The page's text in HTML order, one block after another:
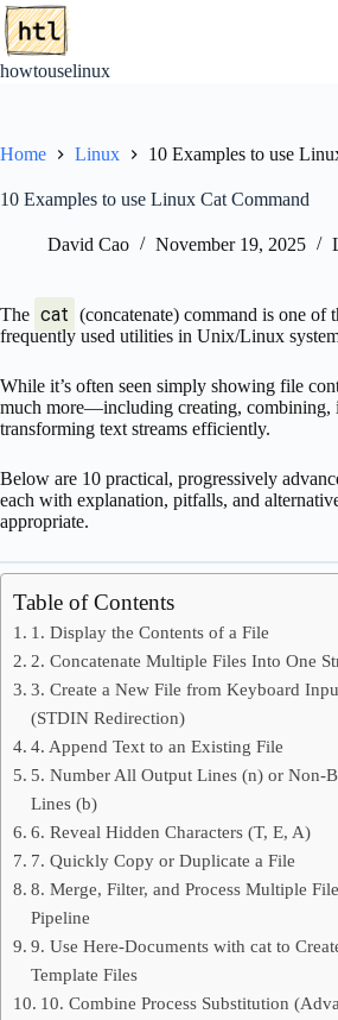
Skip
to
content
howtouselinux
Home Linux 10 Examples to use
10 Examples to use Linux Cat Command
David Cao November 19, 2025
The cat (concatenate) command is one of
frequently used utilities in Unix/Linux
While it’s often seen simply showing file
much more—including creating, combining,
transforming text streams efficiently.
Below are 10 practical, progressively
each with explanation, pitfalls, and
appropriate.
Table of Contents
1. Display the Contents of a File
2. Concatenate Multiple Files Into One
3. Create a New File from Keyboard
(STDIN Redirection)
4. Append Text to an Existing File
5. Number All Output Lines (n) or Non-
Lines (b)
6. Reveal Hidden Characters (T, E, A)
7. Quickly Copy or Duplicate a File
8. Merge, Filter, and Process Multiple
Pipeline
9. Use Here-Documents with cat to
Template Files
10. Combine Process Substitution